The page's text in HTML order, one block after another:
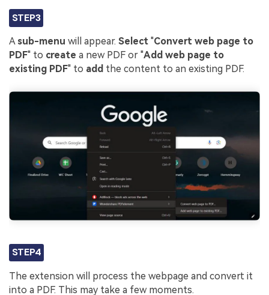
STEP3
A sub-menu will appear. Select "Convert web page to
PDF" to create a new PDF or "Add web page to
existing PDF" to add the content to an existing PDF.
STEP4
The extension will process the webpage and convert it
into a PDF. This may take a few moments.